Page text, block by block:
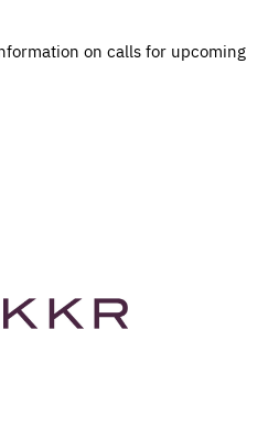
on calls for upcoming